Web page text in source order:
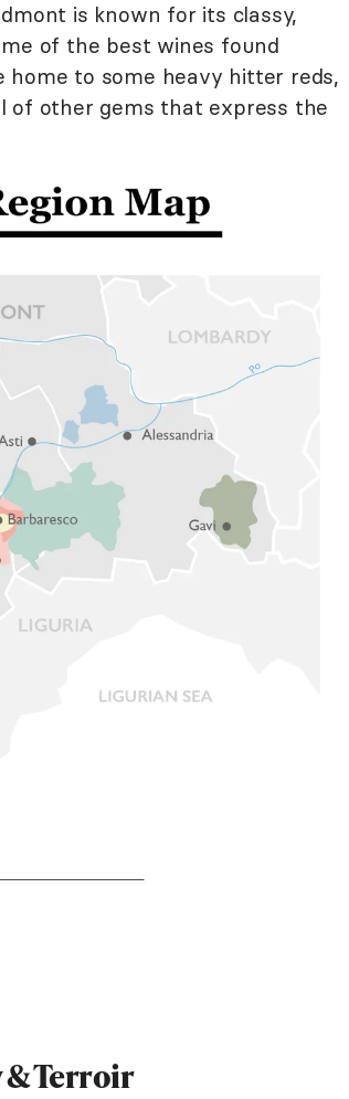
is known for its classy,
of the best wines found
home to some heavy hitter reds,
of other gems that express the
& Terroir